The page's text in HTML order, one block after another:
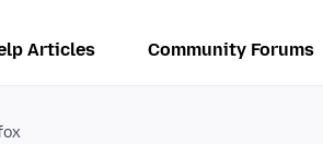
Articles Community Forums